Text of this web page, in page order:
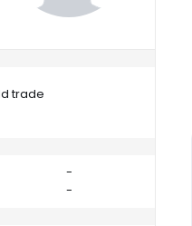
trade
-
-